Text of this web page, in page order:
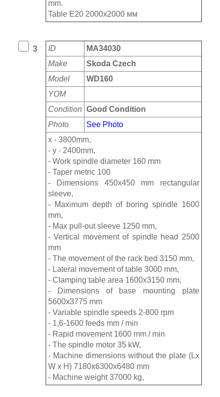
mm.
Table E20 2000х2000 мм
3 ID
MA34030
Make
Skoda Czech
Model
WD160
YOM
Condition Good Condition
Photo
See Photo
x - 3800mm,
- y - 2400mm,
- Work spindle diameter 160 mm
- Taper metric 100
- Dimensions 450x450 mm rectangular
sleeve,
- Maximum depth of boring spindle 1600
mm,
- Max pull-out sleeve 1250 mm,
- Vertical movement of spindle head 2500
mm
- The movement of the rack bed 3150 mm,
- Lateral movement of table 3000 mm,
- Clamping table area 1600x3150 mm,
- Dimensions of base mounting plate
5600x3775 mm
- Variable spindle speeds 2-800 rpm
- 1,6-1600 feeds mm / min
- Rapid movement 1600 mm / min
- The spindle motor 35 kW,
- Machine dimensions without the plate (Lx
W x H) 7180x6300x6480 mm
- Machine weight 37000 kg,